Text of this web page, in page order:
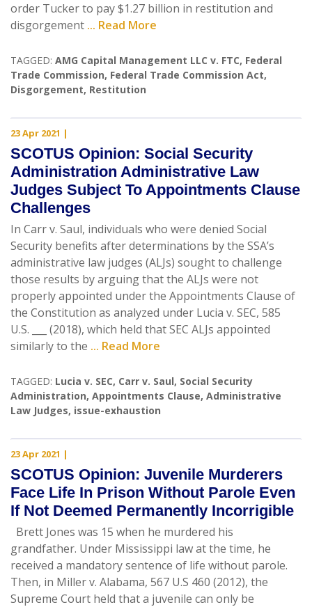
order Tucker to pay $1.27 billion in restitution and
disgorgement ... Read More
TAGGED: AMG Capital Management LLC v. FTC, Federal
Trade Commission, Federal Trade Commission Act,
Disgorgement, Restitution
23 Apr 2021 |
SCOTUS Opinion: Social Security
Administration Administrative Law
Judges Subject To Appointments Clause
Challenges
In Carr v. Saul, individuals who were denied Social
Security benefits after determinations by the SSA’s
administrative law judges (ALJs) sought to challenge
those results by arguing that the ALJs were not
properly appointed under the Appointments Clause of
the Constitution as analyzed under Lucia v. SEC, 585
U.S. ___ (2018), which held that SEC ALJs appointed
similarly to the ... Read More
TAGGED: Lucia v. SEC, Carr v. Saul, Social Security
Administration, Appointments Clause, Administrative
Law Judges, issue-exhaustion
23 Apr 2021 |
SCOTUS Opinion: Juvenile Murderers
Face Life In Prison Without Parole Even
If Not Deemed Permanently Incorrigible
Brett Jones was 15 when he murdered his
grandfather. Under Mississippi law at the time, he
received a mandatory sentence of life without parole.
Then, in Miller v. Alabama, 567 U.S 460 (2012), the
Supreme Court held that a juvenile can only be